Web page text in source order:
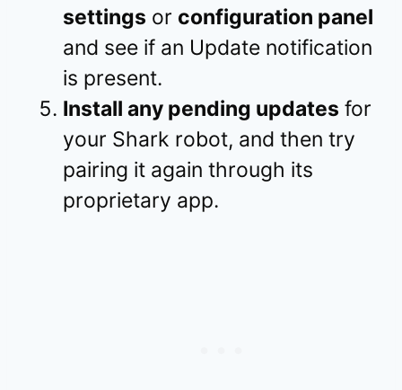
settings or configuration panel
and see if an Update notification
is present.
Install any pending updates for
your Shark robot, and then try
pairing it again through its
proprietary app.